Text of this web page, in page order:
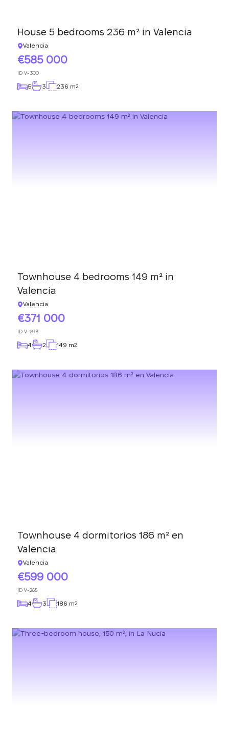
House 5 bedrooms 236 m² in Valencia
Valencia
585 000
ID V-300
5 3 236 m2
Townhouse 4 bedrooms 149 m² in
Valencia
Valencia
371 000
ID V-293
4 2 149 m2
Townhouse 4 dormitorios 186 m² en
Valencia
Valencia
599 000
ID V-288
4 3 186 m2